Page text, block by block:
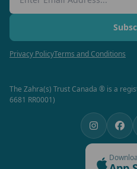
Privacy PolicyTerms and Conditions
The Zahra(s) Trust Canada ® is a
6681 RR0001)